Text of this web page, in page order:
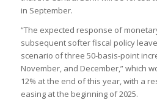
in September.
“The expected response of
subsequent softer fiscal policy
scenario of three 50-basis-point
November, and December,” which
12% at the end of this year, with a
easing at the beginning of 2025.